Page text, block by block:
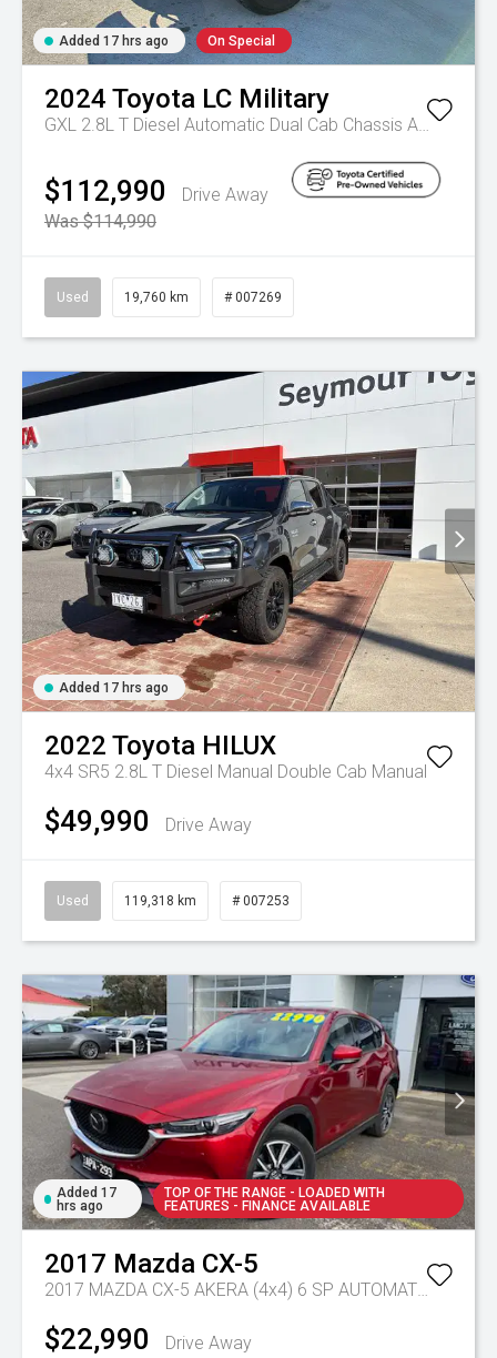
Added 17 hrs ago On Special
2024 Toyota LC Military
GXL 2.8L T Diesel Automatic Dual Cab Chassis Automatic
$112,990
Drive Away
Was $114,990
Used 19,760 km # 007269
Added 17 hrs ago
2022 Toyota HILUX
4x4 SR5 2.8L T Diesel Manual Double Cab Manual
$49,990 Drive Away
Used 119,318 km # 007253
Added 17
hrs ago
TOP OF THE RANGE - LOADED WITH
FEATURES - FINANCE AVAILABLE
2017 Mazda CX-5
2017 MAZDA CX-5 AKERA (4x4) 6 SP AUTOMATIC 4D WAGON DT4 DIESEL
$22,990 Drive Away